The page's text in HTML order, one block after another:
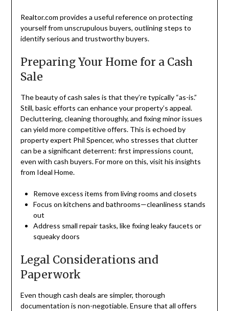
Realtor.com provides a useful reference on protecting
yourself from unscrupulous buyers, outlining steps to
identify serious and trustworthy buyers.
Preparing Your Home for a Cash
Sale
The beauty of cash sales is that they’re typically “as-is.”
Still, basic efforts can enhance your property’s appeal.
Decluttering, cleaning thoroughly, and fixing minor issues
can yield more competitive offers. This is echoed by
property expert Phil Spencer, who stresses that clutter
can be a significant deterrent: first impressions count,
even with cash buyers. For more on this, visit his insights
from Ideal Home.
Remove excess items from living rooms and closets
Focus on kitchens and bathrooms—cleanliness stands
out
Address small repair tasks, like fixing leaky faucets or
squeaky doors
Legal Considerations and
Paperwork
Even though cash deals are simpler, thorough
documentation is non-negotiable. Ensure that all offers